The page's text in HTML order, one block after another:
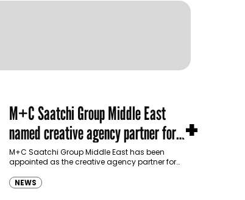
M+C Saatchi Group Middle East
named creative agency partner for
Ras Al Khaimah Tourism Development
Authority
M+C Saatchi Group Middle East has been
appointed as the creative agency partner for
(RAKTDA) following a competitive…
NEWS
+